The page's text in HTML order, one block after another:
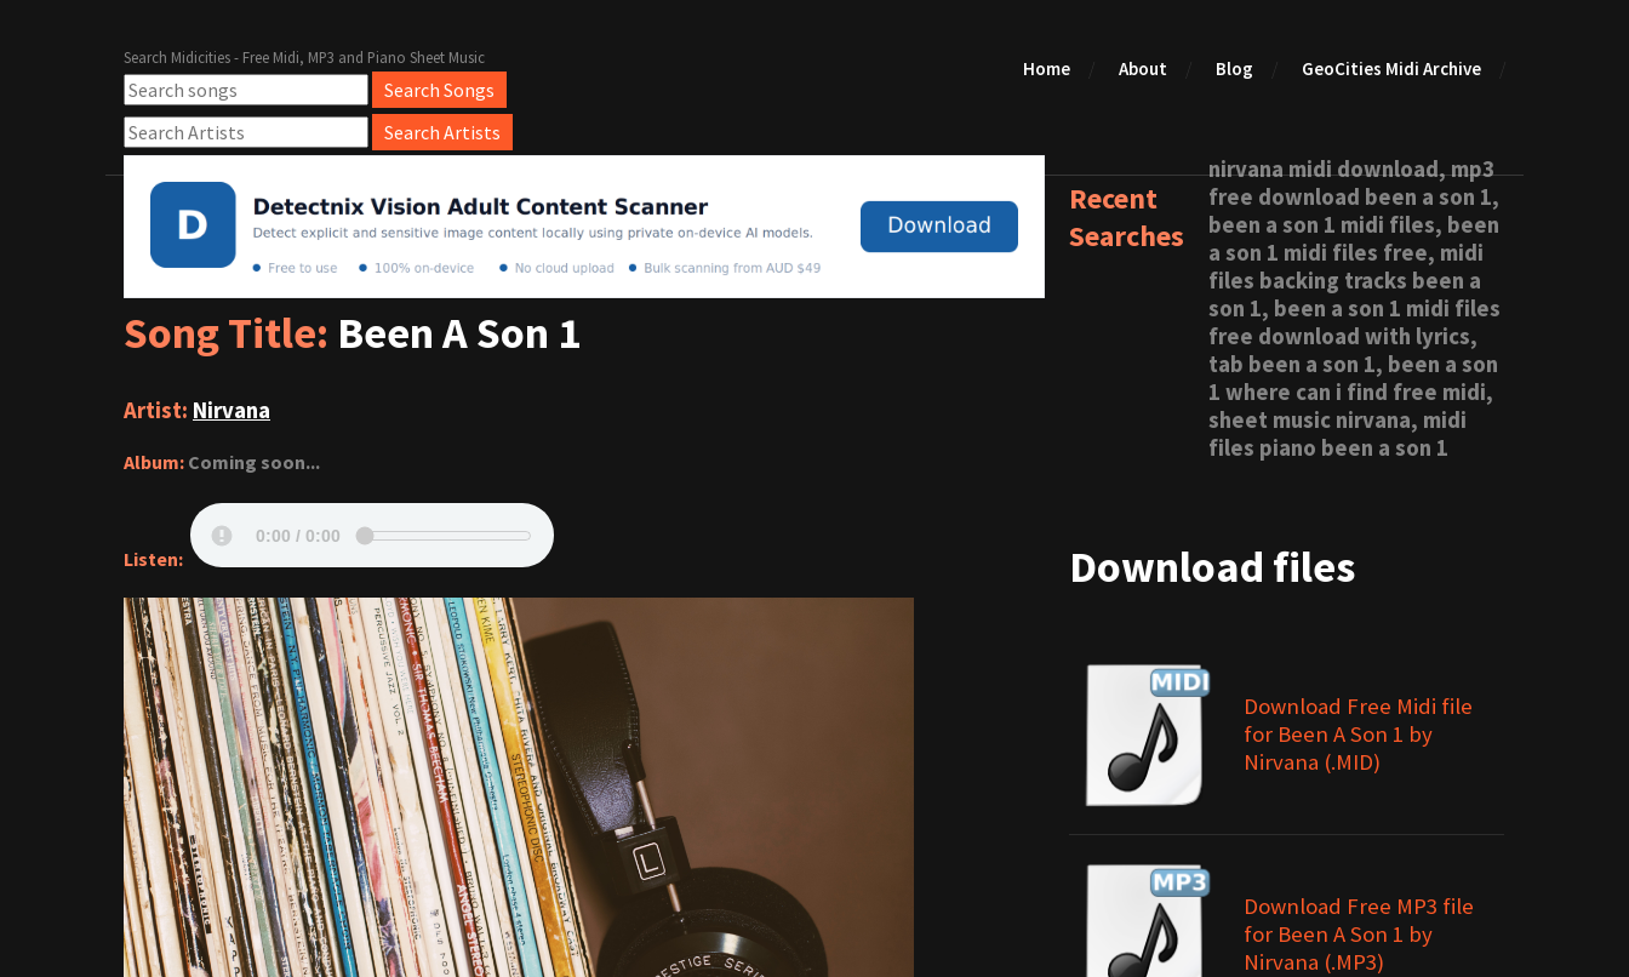
Search Midicities - Free Midi, MP3 and Piano Sheet Music Home About Blog GeoCities Midi Archive
Song Title: Been A Son 1
Artist: Nirvana
Album: Coming soon...
Listen:
Recent
Searches
nirvana midi download, mp3
free download been a son 1,
been a son 1 midi files, been
a son 1 midi files free, midi
files backing tracks been a
son 1, been a son 1 midi files
free download with lyrics,
tab been a son 1, been a son
1 where can i find free midi,
sheet music nirvana, midi
files piano been a son 1
Download files
Download Free Midi file
for Been A Son 1 by
Nirvana (.MID)
Download Free MP3 file
for Been A Son 1 by
Nirvana (.MP3)